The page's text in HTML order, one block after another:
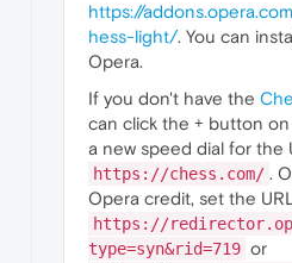
https://
hess-light/. You can
Opera.
If you don't have the
can click the + button
a new speed dial for the
https://chess.com/ .
Opera credit, set the
https://
type=syn&rid=719 or